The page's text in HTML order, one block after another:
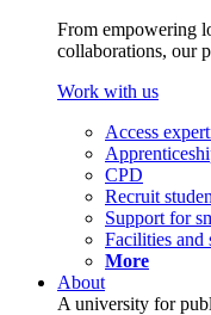
From empowering
collaborations, our
Work with us
Access
CPD
Recruit
Support for
Facilities and
More
About
A university for